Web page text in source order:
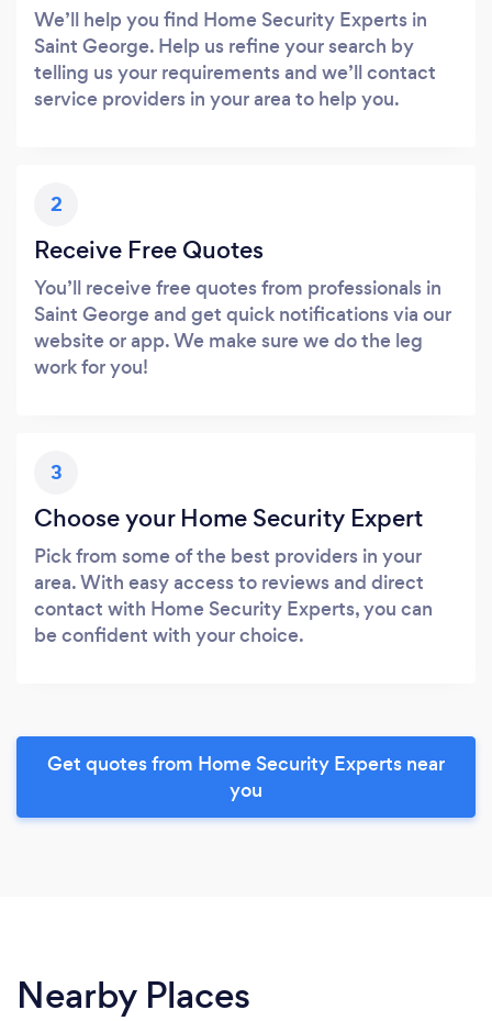
We’ll help you find Home Security Experts in
Saint George. Help us refine your search by
telling us your requirements and we’ll contact
service providers in your area to help you.
2
Receive Free Quotes
You’ll receive free quotes from professionals in
Saint George and get quick notifications via our
website or app. We make sure we do the leg
work for you!
3
Choose your Home Security Expert
Pick from some of the best providers in your
area. With easy access to reviews and direct
contact with Home Security Experts, you can
be confident with your choice.
Get quotes from Home Security Experts near
you
Nearby Places